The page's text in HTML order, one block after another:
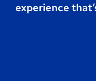
experience